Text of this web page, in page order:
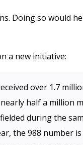
Doing so would
a new initiative:
over 1.7
half a million
during the
the 988 number